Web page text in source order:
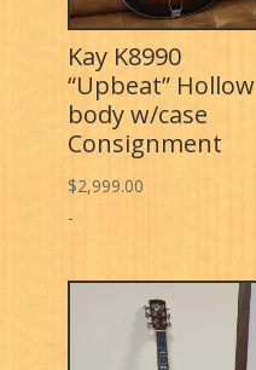
Kay K8990
“Upbeat” Hollow
body w/case
Consignment
$2,999.00
-